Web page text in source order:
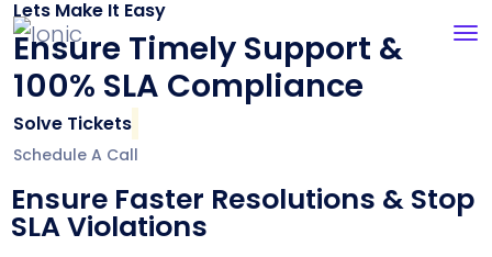
Lets Make It Easy
Ensure Timely Support &
100% SLA Compliance
Solve Tickets
Schedule A Call
Ensure Faster Resolutions & Stop
SLA Violations